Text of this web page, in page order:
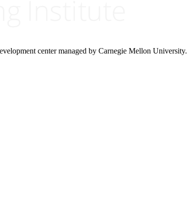
center managed by Carnegie Mellon University.